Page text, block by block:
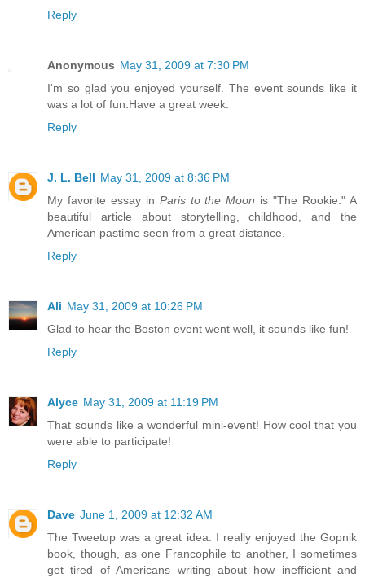
Reply
Anonymous May 31, 2009 at 7:30 PM
I'm so glad you enjoyed yourself. The event sounds like it
was a lot of fun.Have a great week.
Reply
J. L. Bell May 31, 2009 at 8:36 PM
My favorite essay in Paris to the Moon is "The Rookie." A
beautiful article about storytelling, childhood, and the
American pastime seen from a great distance.
Reply
Ali May 31, 2009 at 10:26 PM
Glad to hear the Boston event went well, it sounds like fun!
Reply
Alyce May 31, 2009 at 11:19 PM
That sounds like a wonderful mini-event! How cool that you
were able to participate!
Reply
Dave June 1, 2009 at 12:32 AM
The Tweetup was a great idea. I really enjoyed the Gopnik
book, though, as one Francophile to another, I sometimes
get tired of Americans writing about how inefficient and